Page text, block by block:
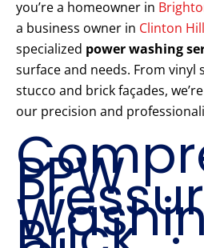
you’re a homeowner in
a business owner in Clinton
specialized power washing
surface and needs. From vinyl
stucco and brick façades,
our precision and
PPW